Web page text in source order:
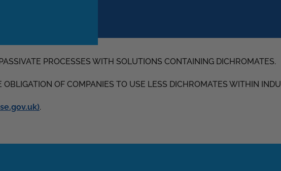
PROCESSES WITH SOLUTIONS CONTAINING DICHROMATES.
OF COMPANIES TO USE LESS DICHROMATES WITHIN
.